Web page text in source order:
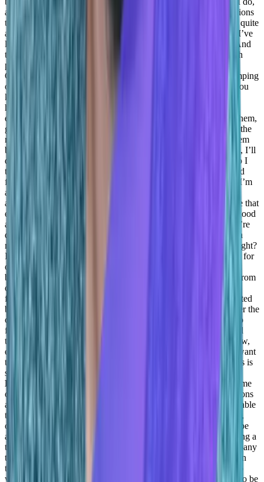
and basically set the same expectations for them as the expectations
that I have for myself. It’s partially true. But I think I’ve missed quite
a big portion of the ability to empower my people. And I think I’ve
learned a lot from it from from people that were coaching me. And
the path that I’m taking right now is more of trying to work with
people and mostly with the people right instead of meeting the
Customers, of course, I’m still the escalation point. And I’m jumping
on calls with customers. And I’m trying to know and feel the, you
know, what’s going on with, with the market and with what we
have to offer. But I actually shift my focus on empowering my
employees and borrowing my people, coaching them, helping them,
getting the information from them, understanding how they see the
reality and how they see the situation and basically coaching them
based on that, instead of telling them well, let me jump on a call, I’ll
do it for you, right, or let me jump on a call and I’ll handle it. So I
think this was an important shift, for me, at least that I’ve learned
from a lot of the managers that I had. And I’m grateful for that. I’m
also focusing a lot on the person like because I understand it’s
affecting, you know, it’s very important to make sure that you’re that
everything’s good at home, right? Because if not, everything’s good
at home, if you’re not balanced, if things are troubling you, you’re
definitely not going to be able to be professional. So my job as a
manager is to show that we’re addressing whatever you need, right?
If just an example from yesterday, right, we had a team building for
our managers, and there it was outdoors and one of the cars that
basically they broke the window and installed. So some things from
one of our managers at Dover metrics, right. So today, I was
focusing on giving time for the for my manager who was impacted
by this to sort of have personal time in order to be able to recover the
card to you know, review their car keys, and basically try to also
find ways of how we can expense it so that, you know, it helped
them.
It’s all about empathy, and showing, you know,
empathy for people. And that can do wonders, you know, you want
to say something kid, or you have something to ask, because this is
something a lot of this, I’ve learned from you,
Kenerson:
He’s really answering, I was gonna say, what are some
of the biggest lessons that you’ve learned from your other positions
and other managers that you’re able and you feel are really valuable
to relate to other people?
I think I think, again,
one is not enough, right, you can do everything, but you won’t be
able to do it good, right? Well, or things will grow. I mean, having a
team that works on things is much more robust, allows the company
to grow and builds a much healthier culture, right. Because when
the new world, I mean, the new world, people are not coming to
work, because they have to, they’re coming because they want to be